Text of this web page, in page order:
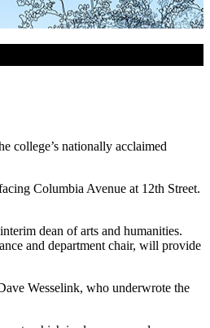
college’s nationally acclaimed
Columbia Avenue at 12th Street.
dean of arts and humanities.
and department chair, will provide
Wesselink, who underwrote the